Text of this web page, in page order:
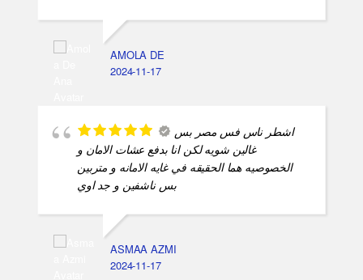
AMOLA DE
2024-11-17
اشطر ناس فس مصر بس
غالين شويه لكن انا بدفع عشات الامان و
الخصوصيه هما الحقيقه في غايه الامانه و متربين
بس ناشفين و جد اوي
ASMAA AZMI
2024-11-17